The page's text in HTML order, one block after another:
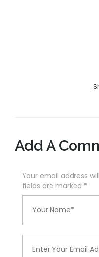
Add A
Your email address
fields are marked *